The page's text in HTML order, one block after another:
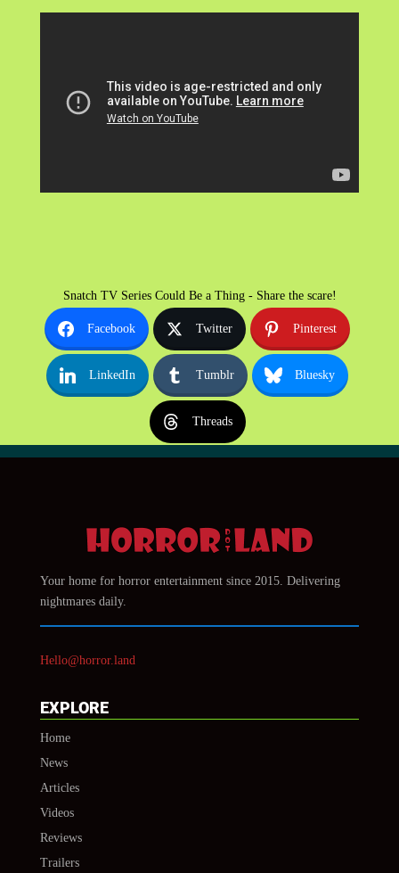
Snatch TV Series Could Be a Thing - Share the scare!
Facebook Twitter Pinterest
LinkedIn Tumblr Bluesky
Threads
Your home for horror entertainment since 2015. Delivering
nightmares daily.
Hello@horror.land
EXPLORE
Home
News
Articles
Videos
Reviews
Trailers